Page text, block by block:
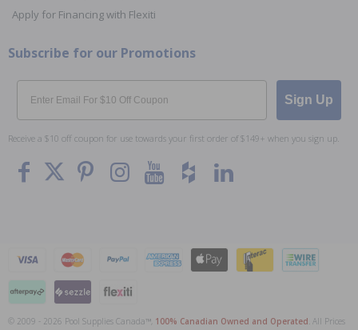
To The
Apply for Financing with Flexiti
Subscribe for our Promotions
Email
Sign Up
Receive a $10 off coupon for use towards your first order of $149+ when you sign up.
© 2009 - 2026 Pool Supplies Canada™, 100% Canadian Owned and Operated . All Prices